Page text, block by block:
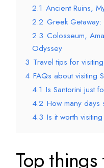
2.1 Ancient Ruins,
2.2 Greek
2.3 Colosseum,
Odyssey
3 Travel tips for
4 FAQs about visiting
4.1 Is Santorini just
4.2 How many days
4.3 Is it worth
Top